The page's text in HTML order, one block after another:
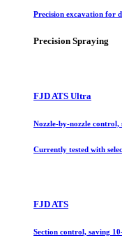
Precision excavation for
Precision Spraying
FJD ATS Ultra
Nozzle-by-nozzle control,
Currently tested with
FJD ATS
Section control, saving